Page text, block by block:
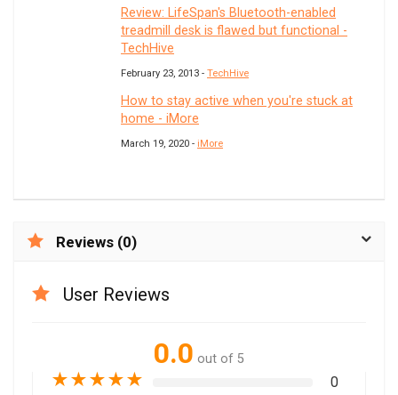
Review: LifeSpan's Bluetooth-enabled
treadmill desk is flawed but functional -
TechHive
February 23, 2013 - TechHive
How to stay active when you're stuck at
home - iMore
March 19, 2020 - iMore
Reviews (0)
User Reviews
0.0 out of 5
★★★★★ 0